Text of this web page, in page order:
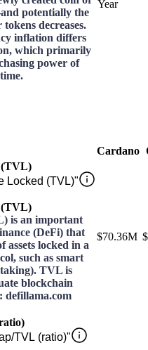
potentially the
decreases.
inflation differs
which primarily
power of
Year
Cardano
(TVL)
Locked (TVL)"
(TVL)
is an important
(DeFi) that
assets locked in a
such as smart
TVL is
blockchain
defillama.com
$70.36M
TVL (ratio)"